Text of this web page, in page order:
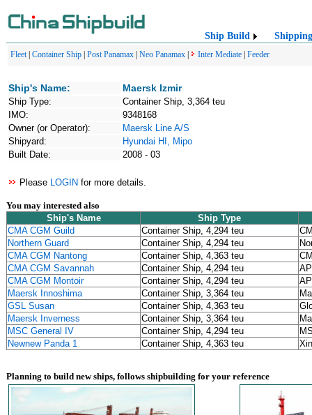
Ship Build Shipping
Fleet| Container Ship Post Panamax Neo Panamax Inter Mediate Feeder
Ship's Name: Maersk Izmir
Ship Type:
Container Ship, 3,364 teu
IMO:
9348168
Owner (or Operator):
Maersk Line A/S
Shipyard:
Hyundai HI, Mipo
Built Date:
2008 - 03
Please LOGIN for more details.
You may interested also
Ship's Name
Ship Type
CMA CGM Guild
Container Ship, 4,294 teu
Northern Guard
Container Ship, 4,294 teu
CMA CGM Nantong
Container Ship, 4,363 teu
CMA CGM Savannah
Container Ship, 4,294 teu
CMA CGM Montoir
Container Ship, 4,294 teu
Maersk Innoshima
Container Ship, 3,364 teu
GSL Susan
Container Ship, 4,363 teu
Maersk Inverness
Container Ship, 3,364 teu
MSC General IV
Container Ship, 4,294 teu
Newnew Panda 1
Container Ship, 4,363 teu
Planning to build new ships, follows shipbuilding for your reference